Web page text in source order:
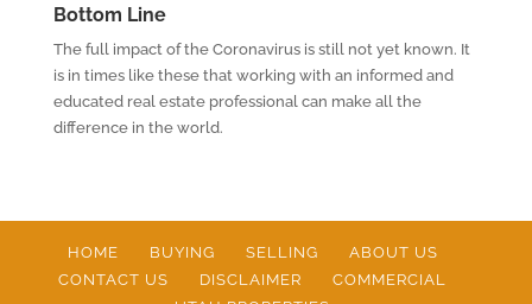
Bottom Line
The full impact of the Coronavirus is still not yet known. It
is in times like these that working with an informed and
educated real estate professional can make all the
difference in the world.
HOME BUYING SELLING
ABOUT US
CONTACT US
DISCLAIMER
COMMERCIAL